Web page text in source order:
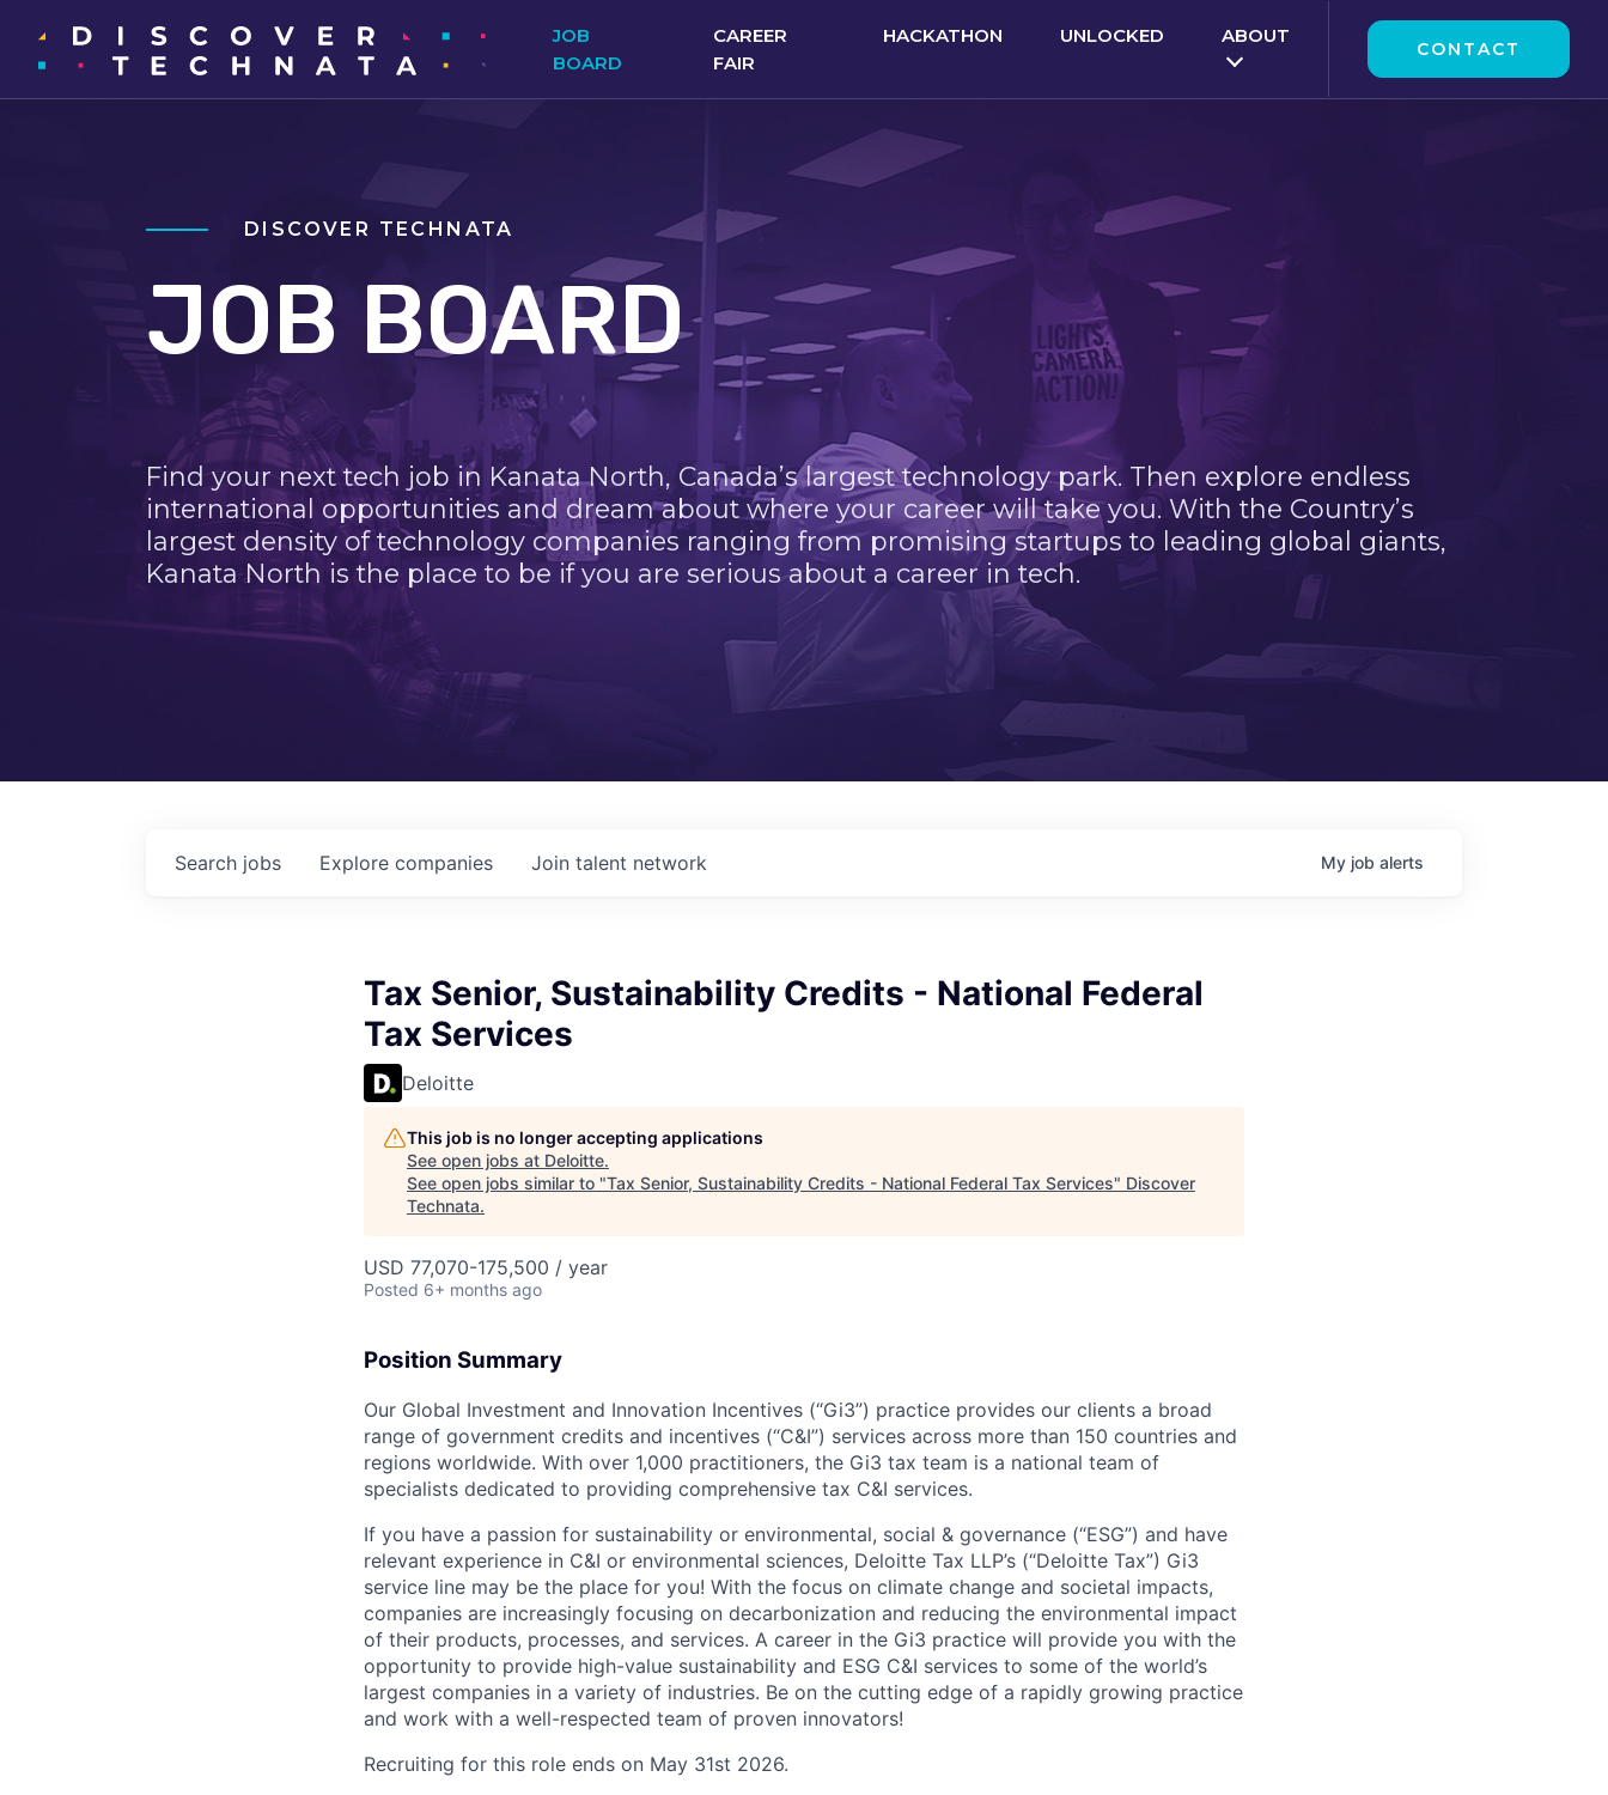
JOB
BOARD
CAREER
FAIR
HACKATHON UNLOCKED ABOUT
CONTACT
DISCOVER TECHNATA
JOB BOARD
Find your next tech job in Kanata North, Canada’s largest technology park. Then explore endless
international opportunities and dream about where your career will take you. With the Country’s
largest density of technology companies ranging from promising startups to leading global giants,
Kanata North is the place to be if you are serious about a career in tech.
Search jobs Explore companies Join talent network My job alerts
Tax Senior, Sustainability Credits - National Federal
Tax Services
Deloitte
This job is no longer accepting applications
See open jobs at Deloitte.
See open jobs similar to "Tax Senior, Sustainability Credits - National Federal Tax Services" Discover
Technata.
USD 77,070-175,500 / year
Posted 6+ months ago
Position Summary
Our Global Investment and Innovation Incentives (“Gi3”) practice provides our clients a broad
range of government credits and incentives (“C&I”) services across more than 150 countries and
regions worldwide. With over 1,000 practitioners, the Gi3 tax team is a national team of
specialists dedicated to providing comprehensive tax C&I services.
If you have a passion for sustainability or environmental, social & governance (“ESG”) and have
relevant experience in C&I or environmental sciences, Deloitte Tax LLP’s (“Deloitte Tax”) Gi3
service line may be the place for you! With the focus on climate change and societal impacts,
companies are increasingly focusing on decarbonization and reducing the environmental impact
of their products, processes, and services. A career in the Gi3 practice will provide you with the
opportunity to provide high-value sustainability and ESG C&I services to some of the world’s
largest companies in a variety of industries. Be on the cutting edge of a rapidly growing practice
and work with a well-respected team of proven innovators!
Recruiting for this role ends on May 31st 2026.